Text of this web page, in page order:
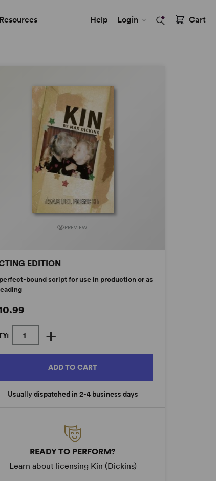
Resources Help Login Cart
PREVIEW
EDITION
bound script for use in production or as
+
ADD TO CART
Usually dispatched in 2-4 business days
READY TO PERFORM?
Learn about licensing Kin (Dickins)